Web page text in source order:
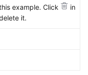
example. Click
in
it.